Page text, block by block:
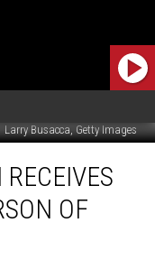
Larry Busacca, Getty Images
OF